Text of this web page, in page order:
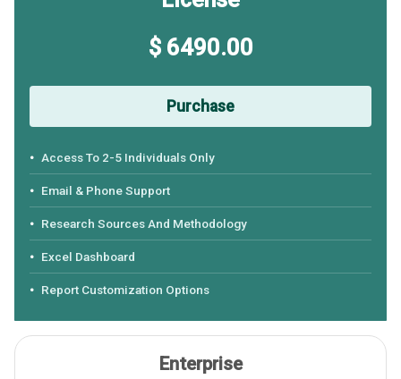
$ 6490.00
Purchase
Access To 2-5 Individuals Only
Email & Phone Support
Research Sources And Methodology
Excel Dashboard
Report Customization Options
Enterprise